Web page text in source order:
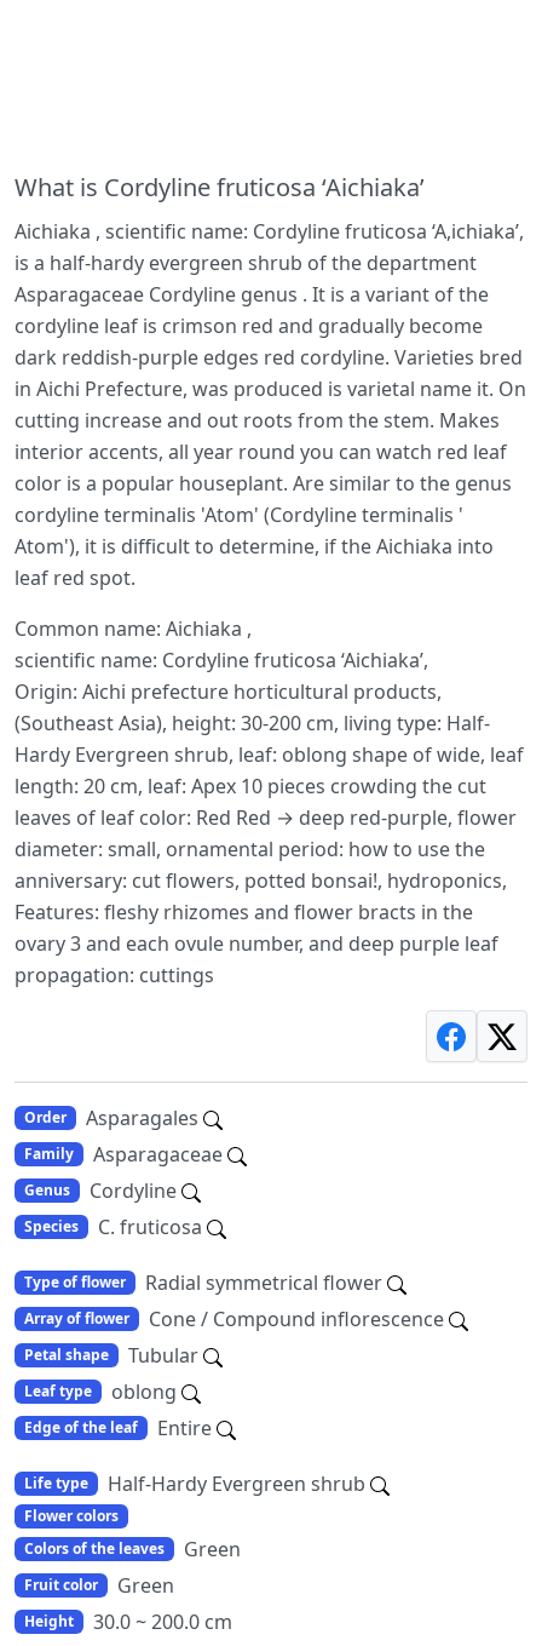
What is Cordyline fruticosa ‘Aichiaka’
Aichiaka , scientific name: Cordyline fruticosa ‘A,ichiaka’,
is a half-hardy evergreen shrub of the department
Asparagaceae Cordyline genus . It is a variant of the
cordyline leaf is crimson red and gradually become
dark reddish-purple edges red cordyline. Varieties bred
in Aichi Prefecture, was produced is varietal name it. On
cutting increase and out roots from the stem. Makes
interior accents, all year round you can watch red leaf
color is a popular houseplant. Are similar to the genus
cordyline terminalis 'Atom' (Cordyline terminalis '
Atom'), it is difficult to determine, if the Aichiaka into
leaf red spot.
Common name: Aichiaka ,
scientific name: Cordyline fruticosa ‘Aichiaka’,
Origin: Aichi prefecture horticultural products,
(Southeast Asia), height: 30-200 cm, living type: Half-
Hardy Evergreen shrub, leaf: oblong shape of wide, leaf
length: 20 cm, leaf: Apex 10 pieces crowding the cut
leaves of leaf color: Red Red → deep red-purple, flower
diameter: small, ornamental period: how to use the
anniversary: cut flowers, potted bonsai!, hydroponics,
Features: fleshy rhizomes and flower bracts in the
ovary 3 and each ovule number, and deep purple leaf
propagation: cuttings
Order Asparagales
Family Asparagaceae
Genus Cordyline
Species C. fruticosa
Type of flower Radial symmetrical flower
Array of flower Cone / Compound inflorescence
Petal shape Tubular
Leaf type oblong
Edge of the leaf Entire
Life type Half-Hardy Evergreen shrub
Flower colors
Colors of the leaves
Green
Fruit color Green
Height 30.0 ~ 200.0 cm